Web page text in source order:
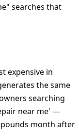
searches that
expensive in
the same
searching
near me' —
month after